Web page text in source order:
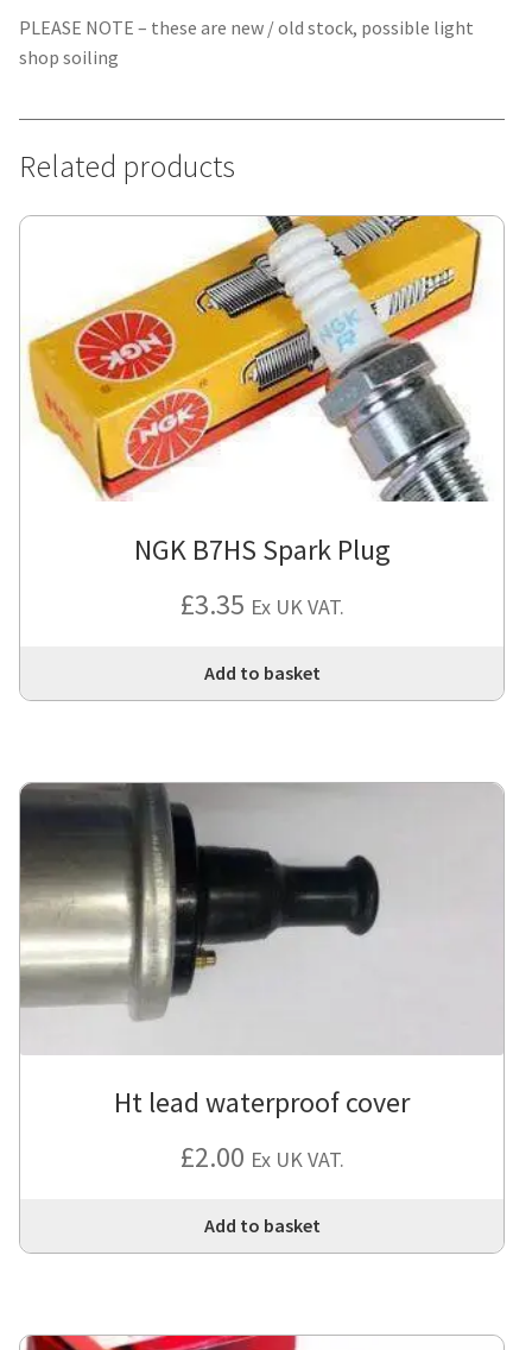
PLEASE NOTE – these are new / old stock, possible light
shop soiling
Related products
NGK B7HS Spark Plug
£3.35 Ex UK VAT.
Add to basket
Ht lead waterproof cover
£2.00 Ex UK VAT.
Add to basket